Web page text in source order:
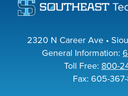
2320 N Career Ave •
General Information:
Toll Free: 800-
Fax: 605-